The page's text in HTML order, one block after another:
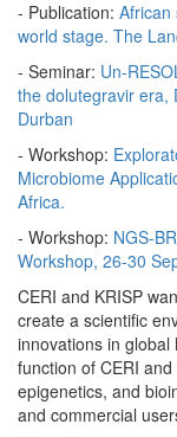
- Publication: African
world stage. The
- Seminar: Un-
the dolutegravir era,
Durban
- Workshop:
Microbiome
Africa.
- Workshop: NGS-
Workshop, 26-30
CERI and KRISP
create a scientific
innovations in
function of CERI
epigenetics, and
and commercial